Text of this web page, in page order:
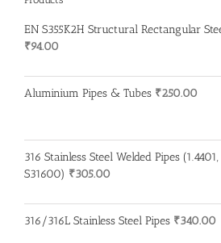
EN S355K2H Structural Rectangular
₹94.00
Aluminium Pipes & Tubes ₹250.00
316 Stainless Steel Welded Pipes
S31600) ₹305.00
316/316L Stainless Steel Pipes ₹340.00